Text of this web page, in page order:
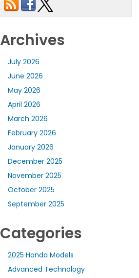
Archives
July 2026
June 2026
May 2026
April 2026
March 2026
February 2026
January 2026
December 2025
November 2025
October 2025
September 2025
Categories
2025 Honda Models
Advanced Technology